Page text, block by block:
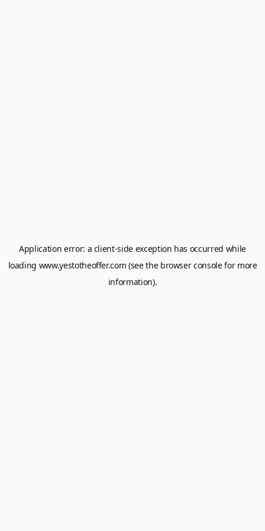
Application error: a client-side exception has occurred while
loading www.yestotheoffer.com (see the browser consolefor more
information).